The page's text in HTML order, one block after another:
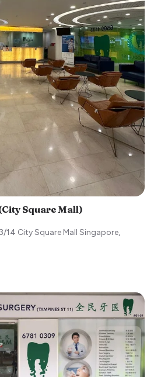
Square Mall)
14 City Square Mall Singapore,